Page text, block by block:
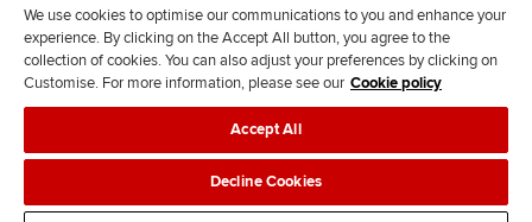
n
l
l
l
l
T d
Legal policiesData protection & cookies
AdvertisingSite mapContact us
We use cookies to optimise our communications to you and enhance your
experience. By clicking on the Accept All button, you agree to the
collection of cookies. You can also adjust your preferences by clicking on
Customise. For more information, please see our Cookie policy
Accept All
Decline Cookies